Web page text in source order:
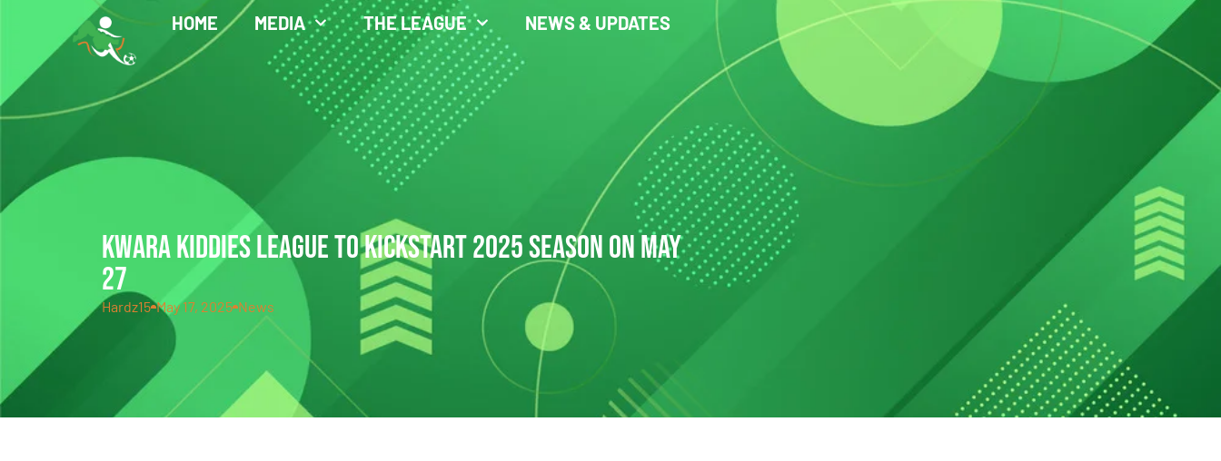
HOME MEDIA THE LEAGUE NEWS & UPDATES
KWARA KIDDIES LEAGUE TO KICKSTART 2025 SEASON ON MAY
27
Hardz15 May 17, 2025 News